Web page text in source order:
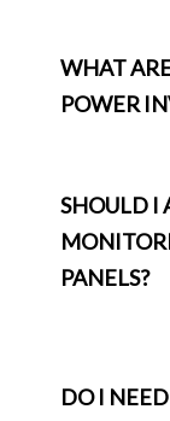
WHAT
POWER
SHOULD I
PANELS?
DO I